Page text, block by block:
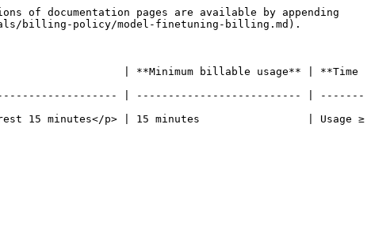
of documentation pages are available by appending
billing-policy/model-finetuning-billing.md).
| **Minimum billable usage** | **Time
| -------------------------- | -------
15 minutes</p> | 15 minutes                 | Usage ≥